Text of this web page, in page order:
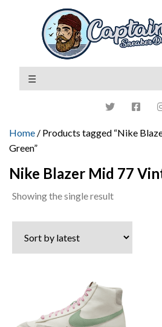
Home / Products tagged “Nike
Green”
Nike Blazer Mid 77
Showing the single result